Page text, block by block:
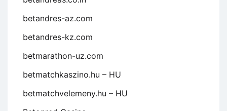
betandres-az.com
betandres-kz.com
betmarathon-uz.com
betmatchkaszino.hu – HU
betmatchvelemeny.hu – HU